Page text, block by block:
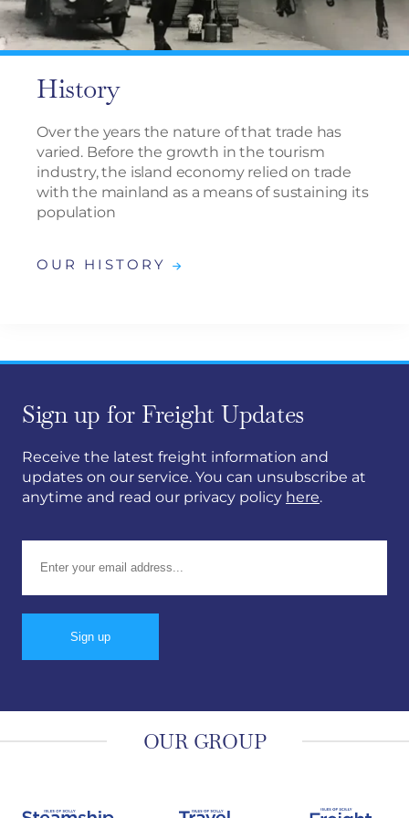
History
Over the years the nature of that trade has
varied. Before the growth in the tourism
industry, the island economy relied on trade
with the mainland as a means of sustaining its
population
OUR HISTORY
Sign up for Freight Updates
Receive the latest freight information and
updates on our service. You can unsubscribe at
anytime and read our privacy policy here.
OUR GROUP